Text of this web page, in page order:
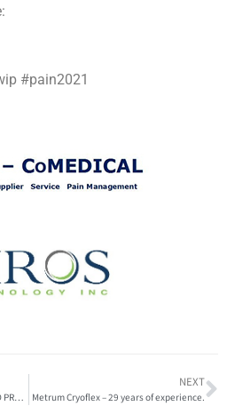
#pain2021
LIVE PATIENT FLUOROSCOPY-GUIDED PROCEDURES at the upcoming Pain 2021 Gabor Racz Advanced Interventional Pain Conference and Workshop
NEXT
Metrum Cryoflex – 29 years of experience.